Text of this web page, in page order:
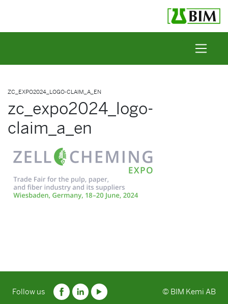
ZC_EXPO2024_LOGO-CLAIM_A_EN
zc_expo2024_logo-
claim_a_en
Follow us © BIM Kemi AB